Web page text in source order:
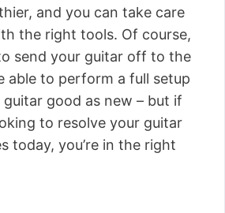
and you can take care
the right tools. Of course,
send your guitar off to the
able to perform a full setup
good as new – but if
to resolve your guitar
today, you’re in the right